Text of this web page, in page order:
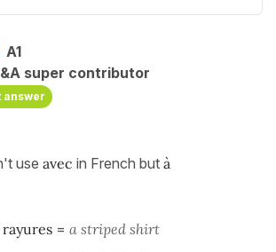
A1
super contributor
answer
use avec in French but à
= a striped shirt